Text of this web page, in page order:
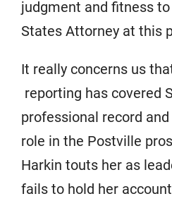
judgment and fitness
States Attorney at this
It really concerns us
reporting has covered
professional record
role in the Postville
Harkin touts her as
fails to hold her